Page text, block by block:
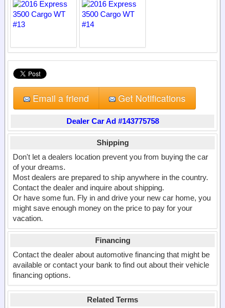
Email a friend Get Notifications
Dealer Car Ad #143775758
Shipping
Don't let a dealers location prevent you from buying the car
of your dreams.
Most dealers are prepared to ship anywhere in the country.
Contact the dealer and inquire about shipping.
Or have some fun. Fly in and drive your new car home, you
might save enough money on the price to pay for your
vacation.
Financing
Contact the dealer about automotive financing that might be
available or contact your bank to find out about their vehicle
financing options.
Related Terms